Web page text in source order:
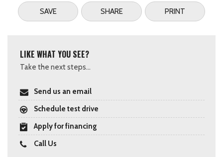
SAVE SHARE PRINT
LIKE WHAT YOU SEE?
Take the next steps...
Send us an email
Schedule test drive
Apply for financing
Call Us